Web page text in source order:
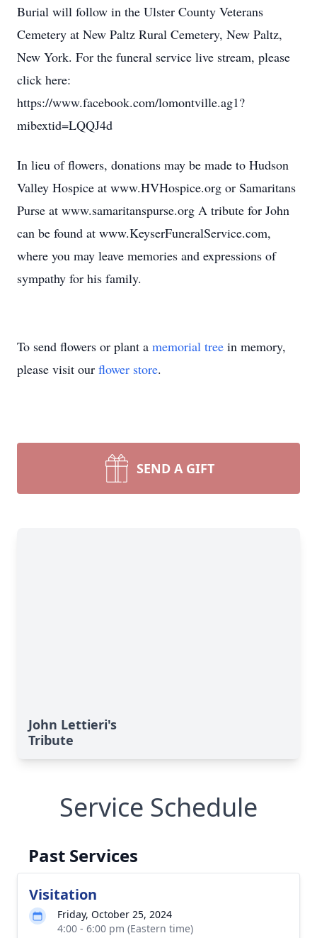
Burial will follow in the Ulster County Veterans
Cemetery at New Paltz Rural Cemetery, New Paltz,
New York. For the funeral service live stream, please
click here:
https://www.facebook.com/lomontville.ag1?
mibextid=LQQJ4d
In lieu of flowers, donations may be made to Hudson
Valley Hospice at www.HVHospice.org or Samaritans
Purse at www.samaritanspurse.org A tribute for John
can be found at www.KeyserFuneralService.com,
where you may leave memories and expressions of
sympathy for his family.
To send flowers or plant a memorial tree in memory,
please visit our flower store.
SEND A GIFT
John Lettieri's
Tribute
Service Schedule
Past Services
Visitation
Friday, October 25, 2024
4:00 - 6:00 pm (Eastern time)